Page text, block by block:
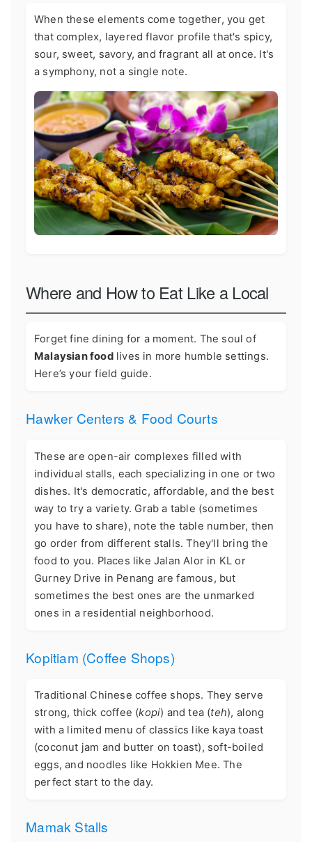
When these elements come together, you get
that complex, layered flavor profile that's spicy,
sour, sweet, savory, and fragrant all at once. It's
a symphony, not a single note.
Where and How to Eat Like a Local
Forget fine dining for a moment. The soul of
Malaysian foodlives in more humble settings.
Here’s your field guide.
Hawker Centers & Food Courts
These are open-air complexes filled with
individual stalls, each specializing in one or two
dishes. It's democratic, affordable, and the best
way to try a variety. Grab a table (sometimes
you have to share), note the table number, then
go order from different stalls. They'll bring the
food to you. Places like Jalan Alor in KL or
Gurney Drive in Penang are famous, but
sometimes the best ones are the unmarked
ones in a residential neighborhood.
Kopitiam (Coffee Shops)
Traditional Chinese coffee shops. They serve
strong, thick coffee (kopi) and tea (teh), along
with a limited menu of classics like kaya toast
(coconut jam and butter on toast), soft-boiled
eggs, and noodles like Hokkien Mee. The
perfect start to the day.
Mamak Stalls